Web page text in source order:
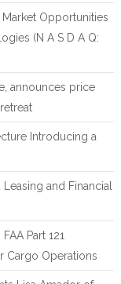
Opportunities
(N A S D A Q:
announces price
Introducing a
and Financial
Part 121
Cargo Operations